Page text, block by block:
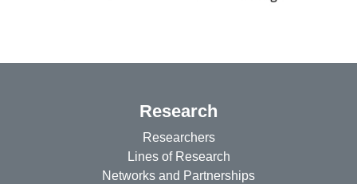
Research
Researchers
Lines of Research
Networks and Partnerships